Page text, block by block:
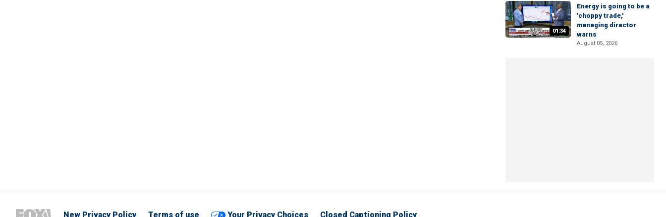
01:34
Energy is going to be a
'choppy trade,'
managing director
warns
August 05, 2026
New Privacy Policy Terms of use Your Privacy Choices Closed Captioning Policy